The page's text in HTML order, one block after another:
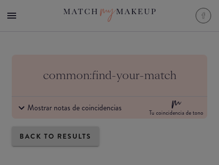
common:find-your-match
Mostrar notas de coincidencias Tu coincidencia de tono
BACK TO RESULTS